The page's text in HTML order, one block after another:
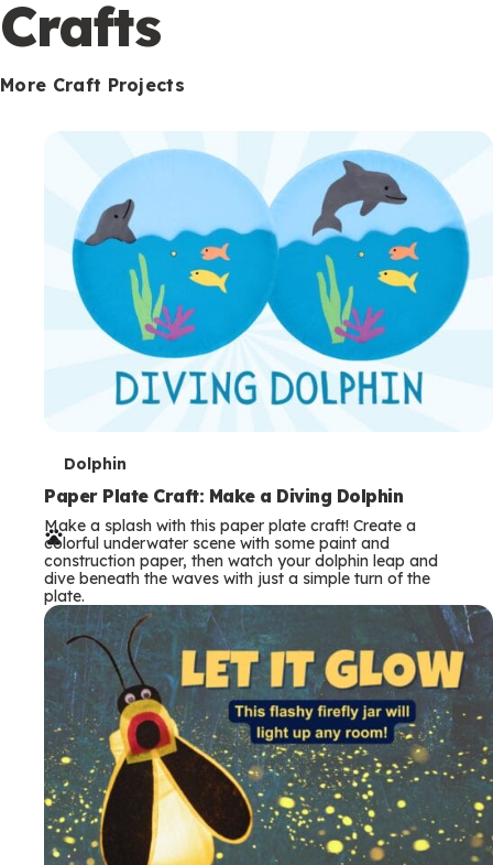
Crafts
More Craft Projects
T
e
r
m
s
Dolphin
Paper Plate Craft: Make a Diving Dolphin
Make a splash with this paper plate craft! Create a
colorful underwater scene with some paint and
construction paper, then watch your dolphin leap and
dive beneath the waves with just a simple turn of the
plate.
o
n